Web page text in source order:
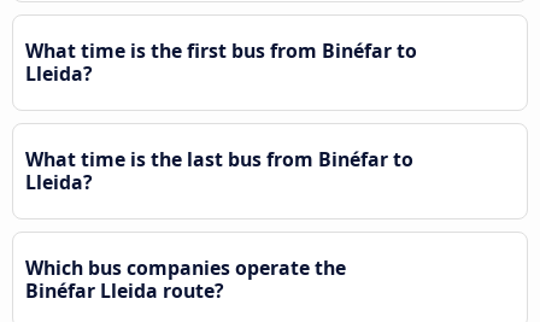
What time is the first bus from Binéfar to
Lleida?
What time is the last bus from Binéfar to
Lleida?
Which bus companies operate the
Binéfar Lleida route?